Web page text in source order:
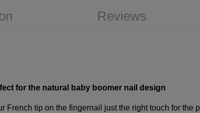
Reviews
for the natural baby boomer nail design
French tip on the fingernail just the right touch for the